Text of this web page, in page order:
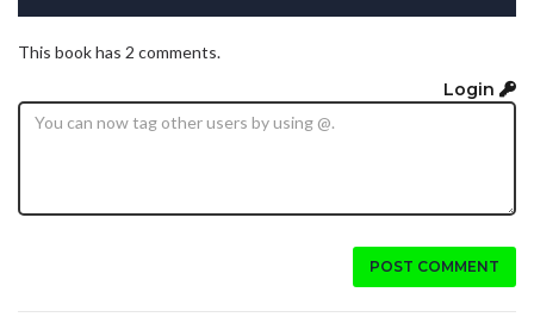
This book has 2 comments.
Login
POST COMMENT